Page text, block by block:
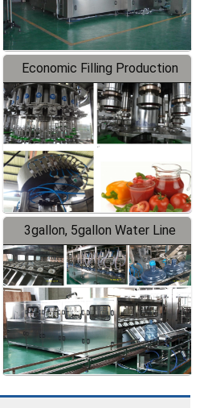
Economic Filling Production
Line
3gallon, 5gallon Water Line